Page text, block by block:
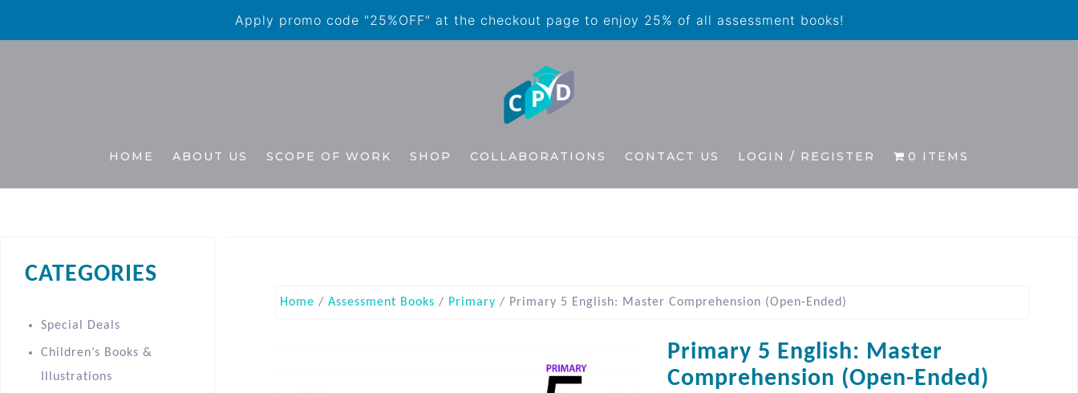
Apply promo code "25%OFF" at the checkout page to enjoy 25% of all assessment books!
HOME ABOUT US SCOPE OF WORK SHOP COLLABORATIONS CONTACT US LOGIN / REGISTER 0 ITEMS
Home / Assessment Books / Primary / Primary 5 English: Master Comprehension (Open-Ended)
Primary 5 English: Master
Comprehension (Open-Ended)
CATEGORIES
Special Deals
Children’s Books &
Illustrations